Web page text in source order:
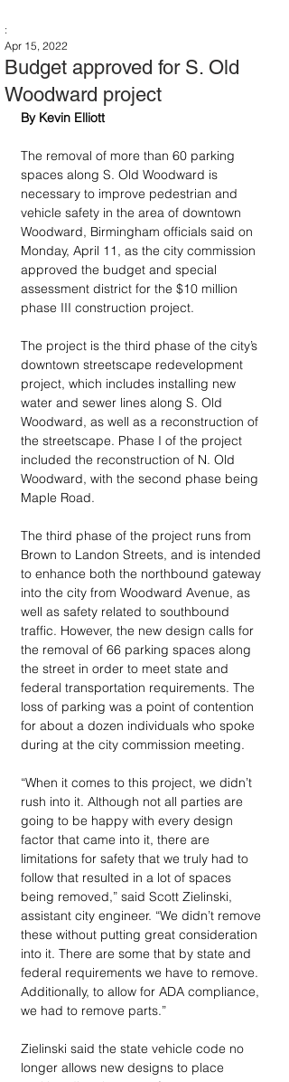
Budget approved for S. Old
Woodward project
:
Apr 15, 2022
By Kevin Elliott
The removal of more than 60 parking
spaces along S. Old Woodward is
necessary to improve pedestrian and
vehicle safety in the area of downtown
Woodward, Birmingham officials said on
Monday, April 11, as the city commission
approved the budget and special
assessment district for the $10 million
phase III construction project.
The project is the third phase of the city’s
downtown streetscape redevelopment
project, which includes installing new
water and sewer lines along S. Old
Woodward, as well as a reconstruction of
the streetscape. Phase I of the project
included the reconstruction of N. Old
Woodward, with the second phase being
Maple Road.
The third phase of the project runs from
Brown to Landon Streets, and is intended
to enhance both the northbound gateway
into the city from Woodward Avenue, as
well as safety related to southbound
traffic. However, the new design calls for
the removal of 66 parking spaces along
the street in order to meet state and
federal transportation requirements. The
loss of parking was a point of contention
for about a dozen individuals who spoke
during at the city commission meeting.
“When it comes to this project, we didn’t
rush into it. Although not all parties are
going to be happy with every design
factor that came into it, there are
limitations for safety that we truly had to
follow that resulted in a lot of spaces
being removed,” said Scott Zielinski,
assistant city engineer. “We didn’t remove
these without putting great consideration
into it. There are some that by state and
federal requirements we have to remove.
Additionally, to allow for ADA compliance,
we had to remove parts.”
Zielinski said the state vehicle code no
longer allows new designs to place